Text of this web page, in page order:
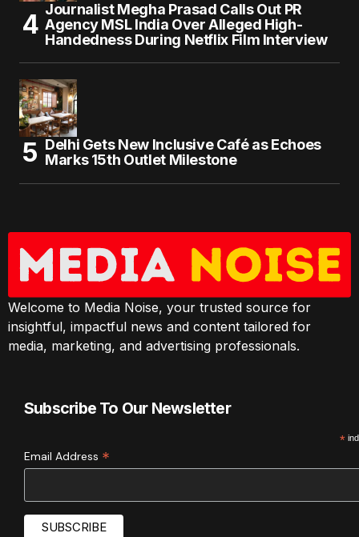
Journalist Megha Prasad Calls Out PR
Agency MSL India Over Alleged High-
Handedness During Netflix Film Interview
Delhi Gets New Inclusive Café as Echoes
Marks 15th Outlet Milestone
Welcome to Media Noise, your trusted source for
insightful, impactful news and content tailored for
media, marketing, and advertising professionals.
Subscribe To Our Newsletter
*
Email Address *